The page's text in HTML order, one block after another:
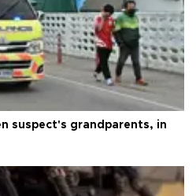
suspect's grandparents, in